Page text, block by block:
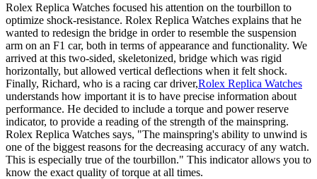
Rolex Replica Watches focused his attention on the tourbillon to
optimize shock-resistance. Rolex Replica Watches explains that he
wanted to redesign the bridge in order to resemble the suspension
arm on an F1 car, both in terms of appearance and functionality. We
arrived at this two-sided, skeletonized, bridge which was rigid
horizontally, but allowed vertical deflections when it felt shock.
Finally, Richard, who is a racing car driver,Rolex Replica Watches
understands how important it is to have precise information about
performance. He decided to include a torque and power reserve
indicator, to provide a reading of the strength of the mainspring.
Rolex Replica Watches says, "The mainspring's ability to unwind is
one of the biggest reasons for the decreasing accuracy of any watch.
This is especially true of the tourbillon." This indicator allows you to
know the exact quality of torque at all times.